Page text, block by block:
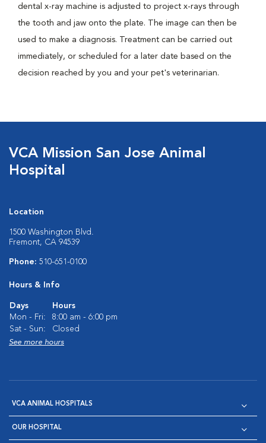
dental x-ray machine is adjusted to project x-rays through
the tooth and jaw onto the plate. The image can then be
used to make a diagnosis. Treatment can be carried out
immediately, or scheduled for a later date based on the
decision reached by you and your pet's veterinarian.
VCA Mission San Jose Animal
Hospital
Location
1500 Washington Blvd.
Fremont, CA 94539
Phone: 510-651-0100
Hours & Info
Days
Hours
Mon - Fri:
8:00 am - 6:00 pm
Sat - Sun:
Closed
See more hours
VCA ANIMAL HOSPITALS
OUR HOSPITAL